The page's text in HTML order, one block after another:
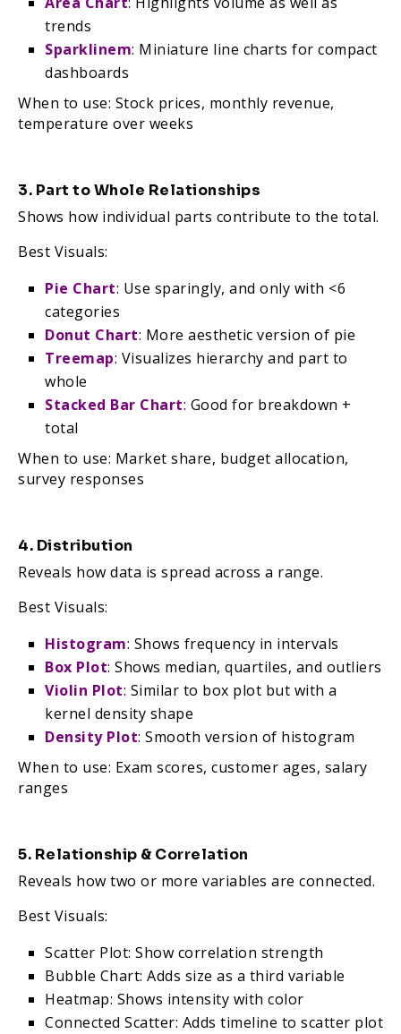
trends
Sparklinem: Miniature line charts for compact
dashboards
When to use: Stock prices, monthly revenue,
temperature over weeks
3. Part to Whole Relationships
Shows how individual parts contribute to the total.
Best Visuals:
Pie Chart: Use sparingly, and only with <6
categories
Donut Chart: More aesthetic version of pie
Treemap: Visualizes hierarchy and part to
whole
Stacked Bar Chart: Good for breakdown +
total
When to use: Market share, budget allocation,
survey responses
4. Distribution
Reveals how data is spread across a range.
Best Visuals:
Histogram: Shows frequency in intervals
Box Plot: Shows median, quartiles, and outliers
Violin Plot: Similar to box plot but with a
kernel density shape
Density Plot: Smooth version of histogram
When to use: Exam scores, customer ages, salary
ranges
5. Relationship & Correlation
Reveals how two or more variables are connected.
Best Visuals:
Scatter Plot: Show correlation strength
Bubble Chart: Adds size as a third variable
Heatmap: Shows intensity with color
Connected Scatter: Adds timeline to scatter plot